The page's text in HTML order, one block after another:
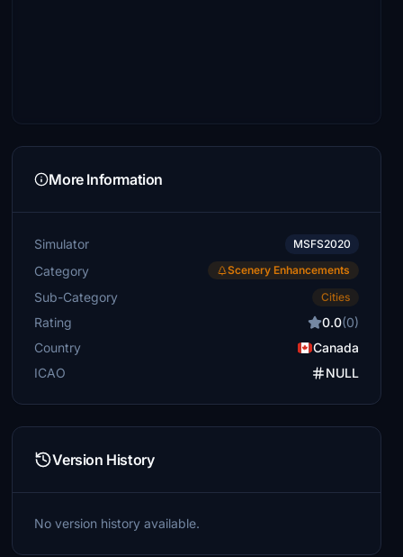
More Information
Simulator MSFS2020
Category Scenery Enhancements
Sub-Category Cities
Rating 0.0(0)
Country
Canada
ICAO
NULL
Version History
No version history available.